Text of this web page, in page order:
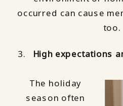
occurred can cause
too.
High expectations
The holiday
season often